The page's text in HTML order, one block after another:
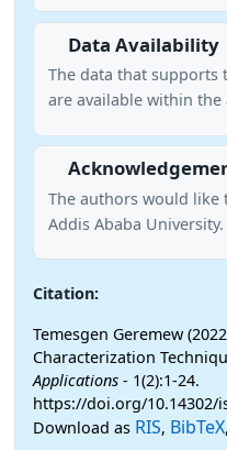
Data Availability
The data that
are available within the
The authors would like
Addis Ababa University.
Citation:
Temesgen Geremew
Characterization
Applications - 1(2):1-24.
https://doi.org/10.14302/
Download as RIS, BibTeX,